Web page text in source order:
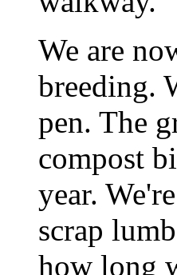
We are
breeding.
pen. The
compost
year.
scrap
how long